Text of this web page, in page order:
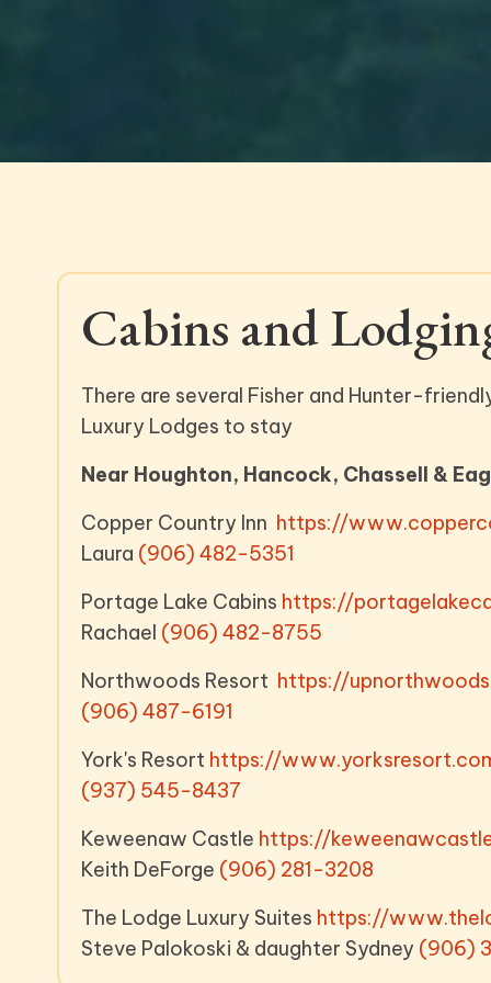
Cabins and
There are several Fisher and Hunter-
Luxury Lodges to stay
Near Houghton, Hancock, Chassell &
Copper Country Inn https://
Laura (906) 482-5351
Portage Lake Cabins https://
Rachael (906) 482-8755
Northwoods Resort https://
(906) 487-6191
York's Resort https://
(937) 545-8437
Keweenaw Castle https://
Keith DeForge (906) 281-3208
The Lodge Luxury Suites https://
Steve Palokoski & daughter Sydney (906)